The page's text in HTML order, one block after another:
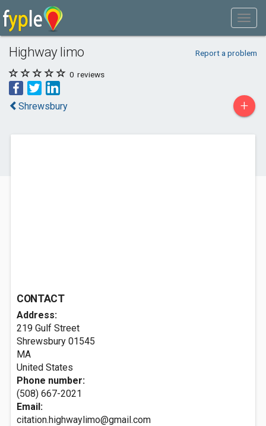
Highway limo Report a problem
0 reviews
Shrewsbury +
CONTACT
Address:
219 Gulf Street
Shrewsbury 01545
MA
United States
Phone number:
(508) 667-2021
Email:
citation.highwaylimo@gmail.com